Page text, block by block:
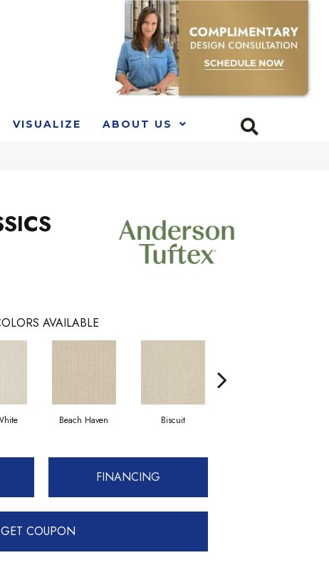
VISUALIZE ABOUT US
AVAILABLE
Beach Haven Biscuit
FINANCING
GET COUPON